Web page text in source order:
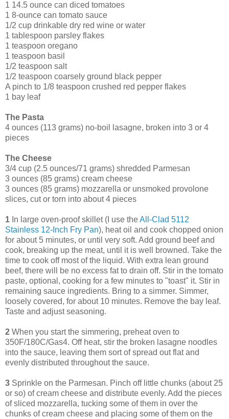
1 14.5 ounce can diced tomatoes
1 8-ounce can tomato sauce
1/2 cup drinkable dry red wine or water
1 tablespoon parsley flakes
1 teaspoon oregano
1 teaspoon basil
1/2 teaspoon salt
1/2 teaspoon coarsely ground black pepper
A pinch to 1/8 teaspoon crushed red pepper flakes
1 bay leaf
The Pasta
4 ounces (113 grams) no-boil lasagne, broken into 3 or 4
pieces
The Cheese
3/4 cup (2.5 ounces/71 grams) shredded Parmesan
3 ounces (85 grams) cream cheese
3 ounces (85 grams) mozzarella or unsmoked provolone
slices, cut or torn into about 4 pieces
1 In large oven-proof skillet (I use theAll-Clad 5112
Stainless 12-Inch Fry Pan), heat oil and cook chopped onion
for about 5 minutes, or until very soft. Add ground beef and
cook, breaking up the meat, until it is well browned. Take the
time to cook off most of the liquid. With extra lean ground
beef, there will be no excess fat to drain off. Stir in the tomato
paste, optional, cooking for a few minutes to "toast" it. Stir in
remaining sauce ingredients. Bring to a simmer. Simmer,
loosely covered, for about 10 minutes. Remove the bay leaf.
Taste and adjust seasoning.
2 When you start the simmering, preheat oven to
350F/180C/Gas4. Off heat, stir the broken lasagne noodles
into the sauce, leaving them sort of spread out flat and
evenly distributed throughout the sauce.
3 Sprinkle on the Parmesan. Pinch off little chunks (about 25
or so) of cream cheese and distribute evenly. Add the pieces
of sliced mozzarella, tucking some of them in over the
chunks of cream cheese and placing some of them on the